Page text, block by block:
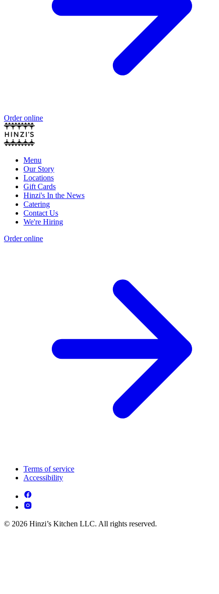
Order online
Menu
Our Story
Locations
Gift Cards
Hinzi's In the News
Catering
Contact Us
We're Hiring
Order online
Terms of service
Accessibility
© 2026 Hinzi’s Kitchen LLC. All rights reserved.